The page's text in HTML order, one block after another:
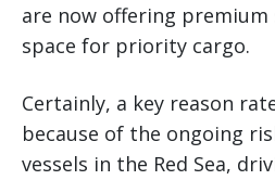
are now offering premium
space for priority cargo.
Certainly, a key reason
because of the ongoing
vessels in the Red Sea,